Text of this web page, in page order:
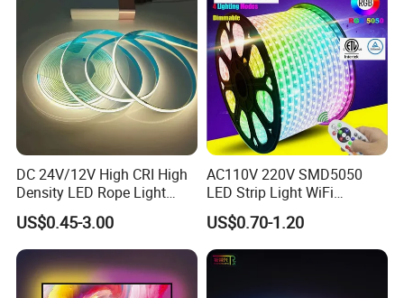
Packaging and shipping :
1. Packaging: 5/10/20/30/50 meters/roll, 150 meters per carton
2. Delivery time: normally about 7-10 working days if less than 2000m.
3. Shipping by DHL, FedEx, UPS...Express, or Air, Sea transportations.
DC 24V/12V High CRI High
Density LED Rope Light
RGB Flexible LED Light Strip
60 LEDs/M Color
Changeable LED Strip for
Indoor Decoration
US$0.45-3.00
AC110V 220V SMD5050
LED Strip Light WiFi
Waterproof RGB Ribbon
Sign Flexible Tape LED
Neon Sign Light
US$0.70-1.20